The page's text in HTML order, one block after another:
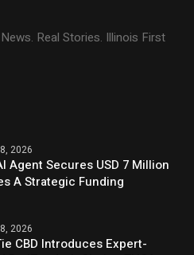
Real Stories. Illinois First
2026
Agent Secures USD 7 Million
A Strategic Funding
2026
CBD Introduces Expert-